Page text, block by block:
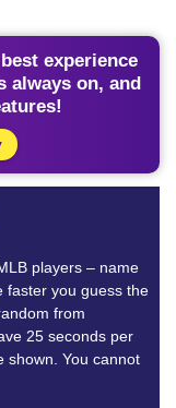
experience
always on, and
players – name
faster you guess the
from
25 seconds per
shown. You cannot